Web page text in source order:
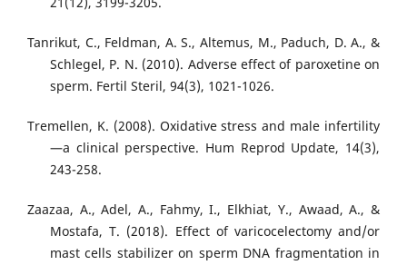
Tanrikut, C., Feldman, A. S., Altemus, M., Paduch, D. A., &
Schlegel, P. N. (2010). Adverse effect of paroxetine on
sperm. Fertil Steril, 94(3), 1021-1026.
Tremellen, K. (2008). Oxidative stress and male infertility
—a clinical perspective. Hum Reprod Update, 14(3),
243-258.
Zaazaa, A., Adel, A., Fahmy, I., Elkhiat, Y., Awaad, A., &
Mostafa, T. (2018). Effect of varicocelectomy and/or
mast cells stabilizer on sperm DNA fragmentation in